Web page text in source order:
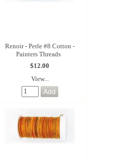
Renoir - Perle #8 Cotton -
Painters Threads
$12.00
View...